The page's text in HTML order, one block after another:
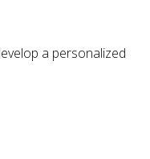
a personalized